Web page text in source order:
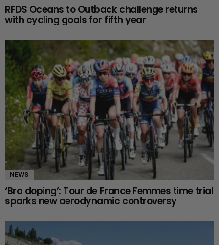
RFDS Oceans to Outback challenge returns
with cycling goals for fifth year
NEWS
‘Bra doping’: Tour de France Femmes time trial
sparks new aerodynamic controversy